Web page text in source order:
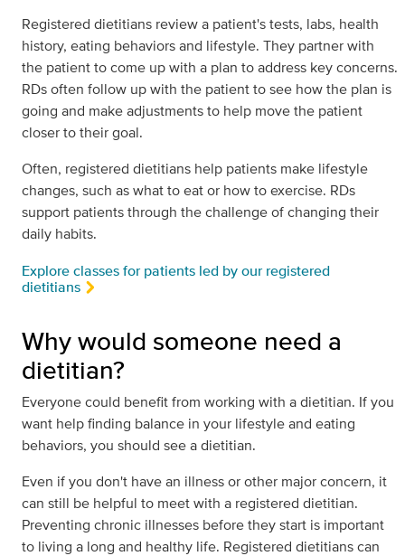
Registered dietitians review a patient's tests, labs, health
history, eating behaviors and lifestyle. They partner with
the patient to come up with a plan to address key concerns.
RDs often follow up with the patient to see how the plan is
going and make adjustments to help move the patient
closer to their goal.
Often, registered dietitians help patients make lifestyle
changes, such as what to eat or how to exercise. RDs
support patients through the challenge of changing their
daily habits.
Explore classes for patients led by our registered
dietitians
Why would someone need a
dietitian?
Everyone could benefit from working with a dietitian. If you
want help finding balance in your lifestyle and eating
behaviors, you should see a dietitian.
Even if you don't have an illness or other major concern, it
can still be helpful to meet with a registered dietitian.
Preventing chronic illnesses before they start is important
to living a long and healthy life. Registered dietitians can